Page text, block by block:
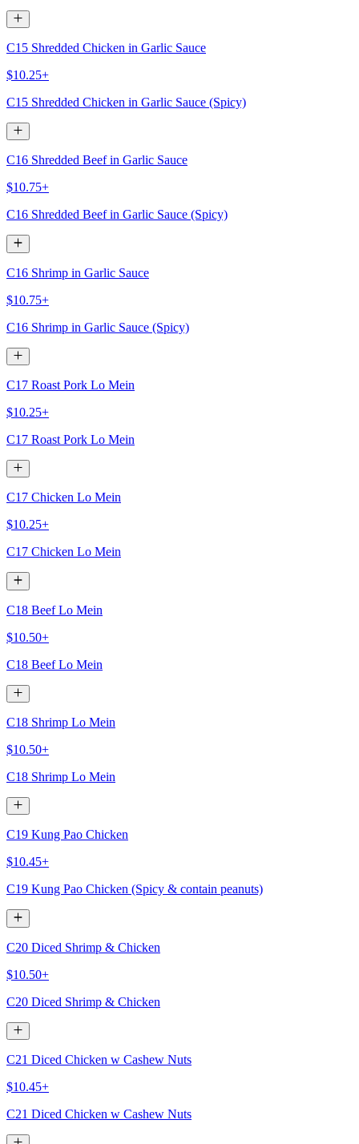
C15 Shredded Chicken in Garlic Sauce
$10.25+
C15 Shredded Chicken in Garlic Sauce (Spicy)
C16 Shredded Beef in Garlic Sauce
$10.75+
C16 Shredded Beef in Garlic Sauce (Spicy)
C16 Shrimp in Garlic Sauce
$10.75+
C16 Shrimp in Garlic Sauce (Spicy)
C17 Roast Pork Lo Mein
$10.25+
C17 Roast Pork Lo Mein
C17 Chicken Lo Mein
$10.25+
C17 Chicken Lo Mein
C18 Beef Lo Mein
$10.50+
C18 Beef Lo Mein
C18 Shrimp Lo Mein
$10.50+
C18 Shrimp Lo Mein
C19 Kung Pao Chicken
$10.45+
C19 Kung Pao Chicken (Spicy & contain peanuts)
C20 Diced Shrimp & Chicken
$10.50+
C20 Diced Shrimp & Chicken
C21 Diced Chicken w Cashew Nuts
$10.45+
C21 Diced Chicken w Cashew Nuts